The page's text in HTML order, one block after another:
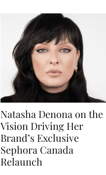
Natasha Denona on the
Vision Driving Her
Brand’s Exclusive
Sephora Canada
Relaunch